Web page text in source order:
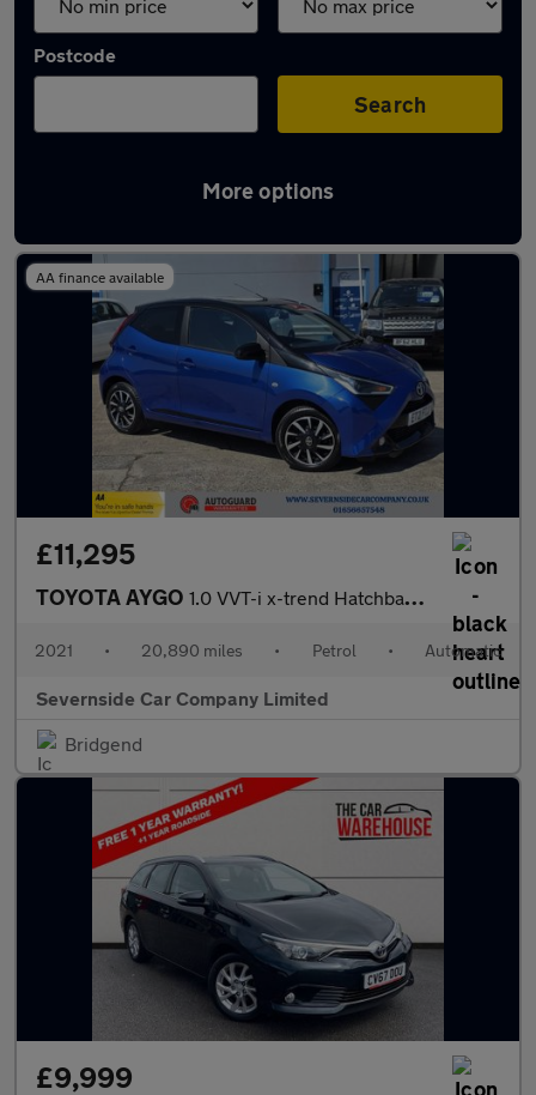
Postcode
Search
More options
Latest used Toyota in Bridgend
AA finance available
£11,295
TOYOTA AYGO 1.0 VVT-i x-trend Hatchback 5dr Petrol x-shift Euro 6 (Safety Se
2021 • 20,890 miles • Petrol • Automatic
Severnside Car Company Limited
Bridgend
£9,999